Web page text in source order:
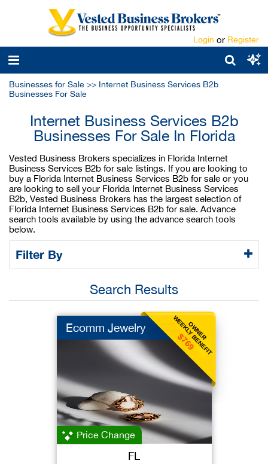
Login or Register
Businesses for Sale >> Internet Business Services B2b
Businesses For Sale
Internet Business Services B2b
Businesses For Sale In Florida
Vested Business Brokers specializes in Florida Internet
Business Services B2b for sale listings. If you are looking to
buy a Florida Internet Business Services B2b for sale or you
are looking to sell your Florida Internet Business Services
B2b, Vested Business Brokers has the largest selection of
Florida Internet Business Services B2b for sale. Advance
search tools available by using the advance search tools
below.
Filter By
Search Results
OWNER
WEEKLY BENEFIT
$769
Ecomm Jewelry
Price Change
FL